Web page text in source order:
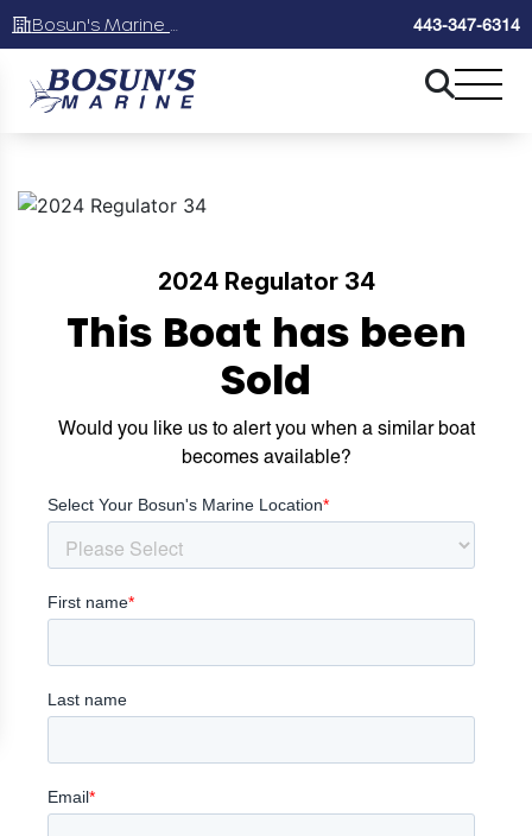
443-347-6314
2024 Regulator 34
This Boat has been
Sold
Would you like us to alert you when a similar boat
becomes available?